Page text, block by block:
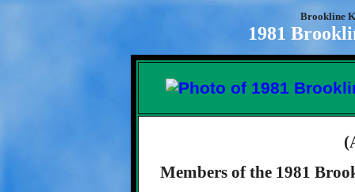
Brookline
1981
Members of the 1981